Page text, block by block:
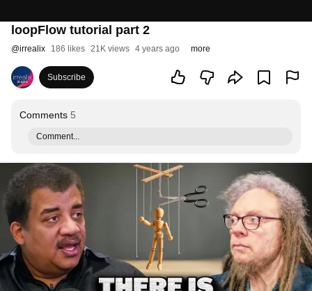
loopFlow tutorial part 2
@irrealix 186 likes 21K views 4 years ago more
Subscribe
Comments 5
Comment...